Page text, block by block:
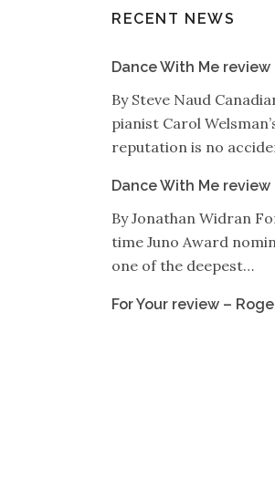
RECENT NEWS
Dance With Me review
By Steve Naud
pianist Carol
reputation is no
Dance With Me review
By Jonathan Widran
time Juno Award
one of the deepest…
For Your review –